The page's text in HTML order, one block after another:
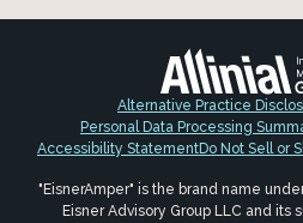
Alternative Practice
Personal Data Processing
Accessibility StatementDo Not Sell or
"EisnerAmper" is the brand name
Eisner Advisory Group LLC and its